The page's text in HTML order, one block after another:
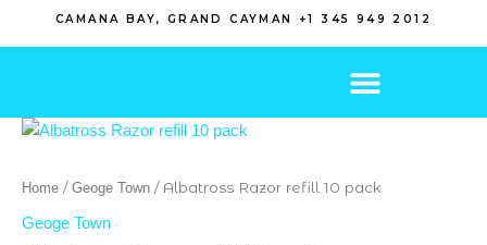
CAMANA BAY, GRAND CAYMAN +1 345 949 2012
Home / Geoge Town / Albatross Razor refill 10 pack
Geoge Town